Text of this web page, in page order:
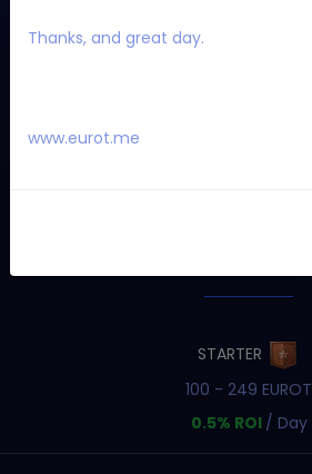
Thanks, and great day.
www.eurot.me
STARTER
100 - 249 EUROT
0.5% ROI / Day